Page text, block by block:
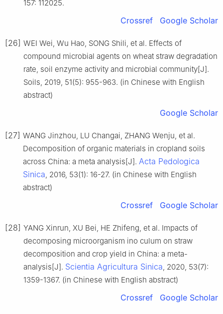
157: 112025.
Crossref Google Scholar
[26] WEI Wei, Wu Hao, SONG Shili, et al. Effects of
compound microbial agents on wheat straw degradation
rate, soil enzyme activity and microbial community[J].
Soils, 2019, 51(5): 955-963. (in Chinese with English
abstract)
Google Scholar
[27] WANG Jinzhou, LU Changai, ZHANG Wenju, et al.
Decomposition of organic materials in cropland soils
across China: a meta analysis[J]. Acta Pedologica
Sinica, 2016, 53(1): 16-27. (in Chinese with English
abstract)
Crossref Google Scholar
[28] YANG Xinrun, XU Bei, HE Zhifeng, et al. Impacts of
decomposing microorganism ino culum on straw
decomposition and crop yield in China: a meta-
analysis[J]. Scientia Agricultura Sinica, 2020, 53(7):
1359-1367. (in Chinese with English abstract)
Crossref Google Scholar